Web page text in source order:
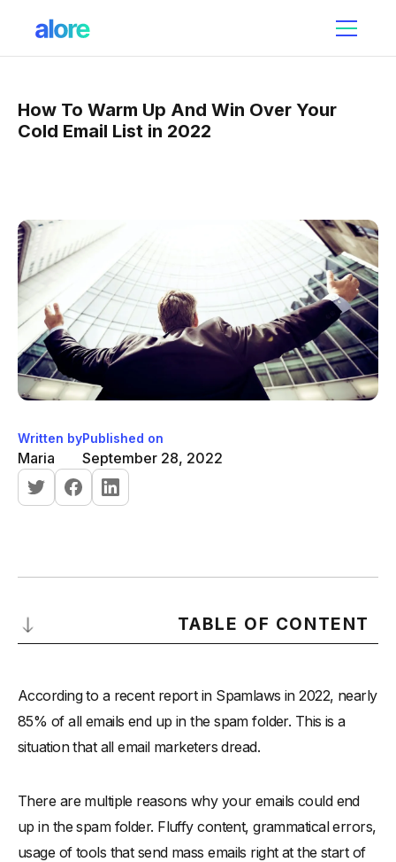
How To Warm Up And Win Over Your
Cold Email List in 2022
Written by
Maria
Published on
September 28, 2022
TABLE OF CONTENT
Why is email warm-up important?
How to warm up an email account before sending a cold
email?
When can you stop warming up your email account?
Final Words: Go Get Them
According to a recent report in Spamlaws in 2022, nearly
85% of all emails end up in the spam folder. This is a
situation that all email marketers dread.
There are multiple reasons why your emails could end
up in the spam folder. Fluffy content, grammatical errors,
usage of tools that send mass emails right at the start of